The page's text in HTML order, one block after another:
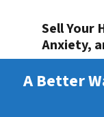
Sell Your
Anxiety,
A Better